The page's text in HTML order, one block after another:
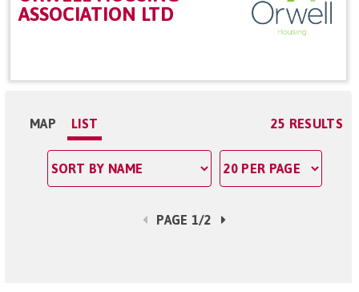
ASSOCIATION LTD
MAP LIST 25 RESULTS
PAGE 1/2